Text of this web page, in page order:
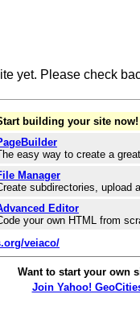
yet. Please check
building your site now!
easy way to create a
Manager
subdirectories, upload
Editor
your own HTML from
veiaco/
Want to start your own
Join Yahoo!